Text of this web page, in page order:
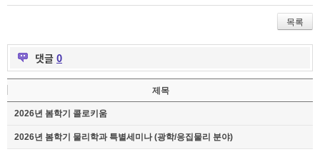
목록
댓글 0
제목
2026년 봄학기 콜로키움
2026년 봄학기 물리학과 특별세미나 (광학/응집물리 분야)